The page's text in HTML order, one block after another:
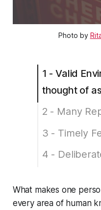
Photo by
1 - Valid
thought of
2 - Many
3 - Timely
4 -
What makes one
every area of human